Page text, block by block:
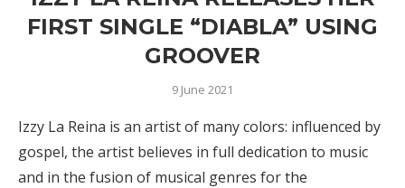
FIRST SINGLE “DIABLA” USING
GROOVER
9 June 2021
Izzy La Reina is an artist of many colors: influenced by
gospel, the artist believes in full dedication to music
and in the fusion of musical genres for the